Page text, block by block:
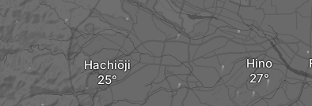
Hino
Hachiōji